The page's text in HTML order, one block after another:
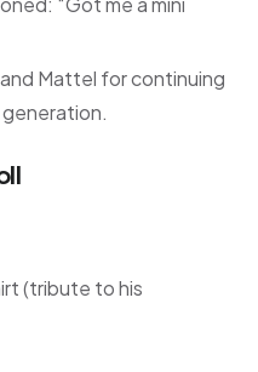
Mattel for continuing
(tribute to his